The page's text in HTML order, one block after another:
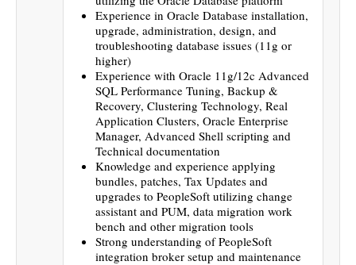
Experience in Oracle Database installation,
upgrade, administration, design, and
troubleshooting database issues (11g or
higher)
Experience with Oracle 11g/12c Advanced
SQL Performance Tuning, Backup &
Recovery, Clustering Technology, Real
Application Clusters, Oracle Enterprise
Manager, Advanced Shell scripting and
Technical documentation
Knowledge and experience applying
bundles, patches, Tax Updates and
upgrades to PeopleSoft utilizing change
assistant and PUM, data migration work
bench and other migration tools
Strong understanding of PeopleSoft
integration broker setup and maintenance